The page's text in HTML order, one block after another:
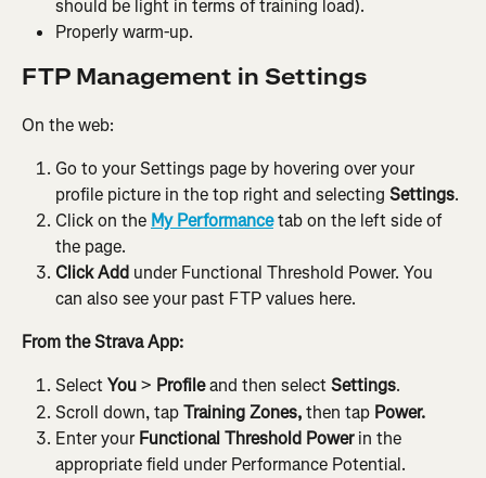
should be light in terms of training load).
Properly warm-up.
FTP Management in Settings
On the web:
Go to your Settings page by hovering over your
profile picture in the top right and selecting Settings.
Click on the My Performance tab on the left side of
the page.
Click Add under Functional Threshold Power. You
can also see your past FTP values here.
From the Strava App:
Select You > Profile and then select Settings.
Scroll down, tap Training Zones, then tap Power.
Enter your Functional Threshold Power in the
appropriate field under Performance Potential.